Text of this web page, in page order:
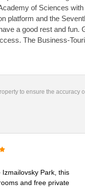
of Sciences
platform and the
a good rest and
The Business-
to ensure the accuracy
Park, this
and free private